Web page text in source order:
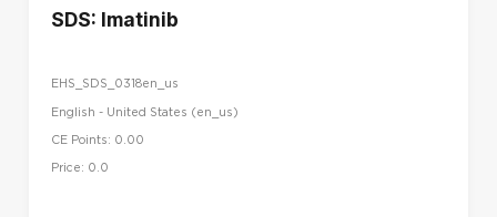
SDS: Imatinib
EHS_SDS_0318en_us
English - United States ‎(en_us)‎
CE Points: 0.00
Price: 0.0